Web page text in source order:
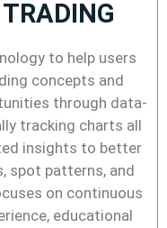
to help users
concepts and
through data-
tracking charts all
insights to better
spot patterns, and
on continuous
educational